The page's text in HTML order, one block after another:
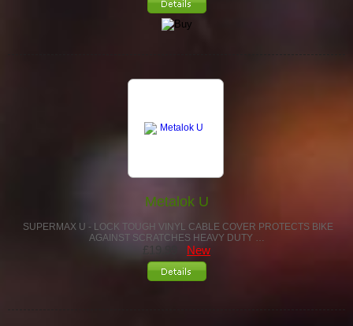
Metalok U
SUPERMAX U - LOCK TOUGH VINYL CABLE COVER PROTECTS BIKE
AGAINST SCRATCHES HEAVY DUTY …
£19.99 New